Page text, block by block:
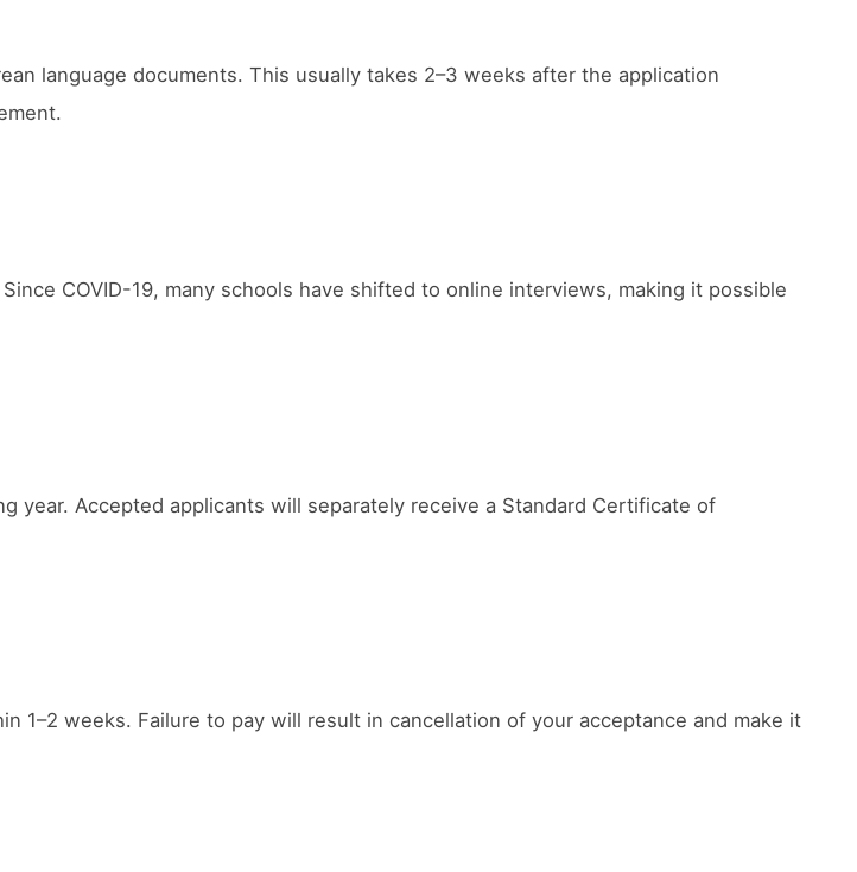
language documents. This usually takes 2–3 weeks after the application
COVID-19, many schools have shifted to online interviews, making it possible
year. Accepted applicants will separately receive a Standard Certificate of
1–2 weeks. Failure to pay will result in cancellation of your acceptance and make it